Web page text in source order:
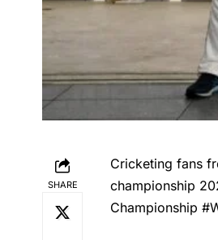
SHARE
Cricketing fans
championship
Championship